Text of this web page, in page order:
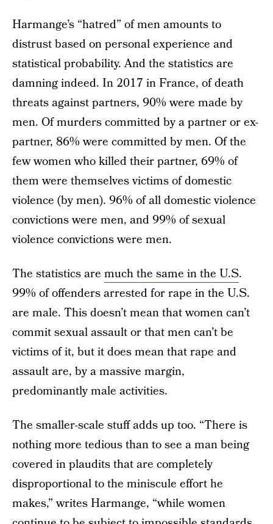
Harmange’s “hatred” of men amounts to
distrust based on personal experience and
statistical probability. And the statistics are
damning indeed. In 2017 in France, of death
threats against partners, 90% were made by
men. Of murders committed by a partner or ex-
partner, 86% were committed by men. Of the
few women who killed their partner, 69% of
them were themselves victims of domestic
violence (by men). 96% of all domestic violence
convictions were men, and 99% of sexual
violence convictions were men.
The statistics are much the same in the U.S.
99% of offenders arrested for rape in the U.S.
are male. This doesn’t mean that women can’t
commit sexual assault or that men can’t be
victims of it, but it does mean that rape and
assault are, by a massive margin,
predominantly male activities.
The smaller-scale stuff adds up too. “There is
nothing more tedious than to see a man being
covered in plaudits that are completely
disproportional to the miniscule effort he
makes,” writes Harmange, “while women